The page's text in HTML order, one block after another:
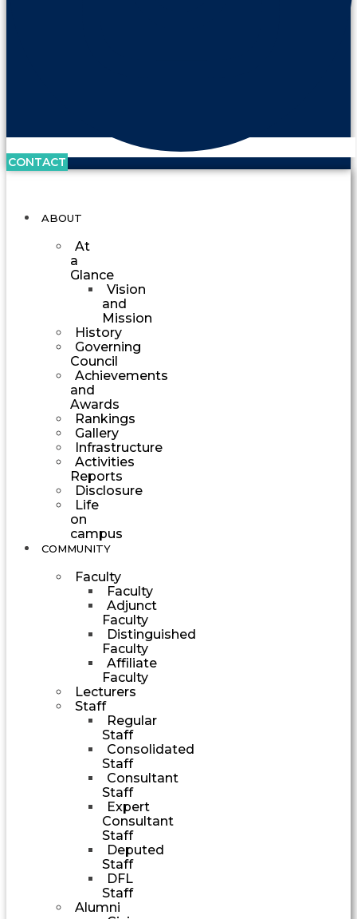
CONTACT
ABOUT
At
a
Glance
Vision
and
Mission
History
Governing
Council
Achievements
and
Awards
Rankings
Gallery
Infrastructure
Activities
Reports
Disclosure
Life
on
campus
COMMUNITY
Faculty
Faculty
Adjunct
Faculty
Distinguished
Faculty
Affiliate
Faculty
Lecturers
Staff
Regular
Staff
Consolidated
Staff
Consultant
Staff
Expert
Consultant
Staff
Deputed
Staff
DFL
Staff
Alumni